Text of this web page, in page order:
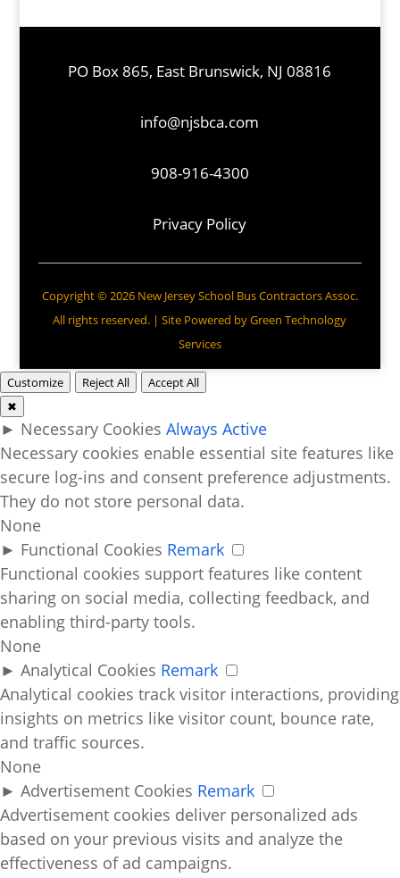
PO Box 865, East Brunswick, NJ 08816
info@njsbca.com
908-916-4300
Privacy Policy
Copyright © 2026 New Jersey School Bus Contractors Assoc.
All rights reserved. | Site Powered byGreen Technology
Services
Customize Reject All
Accept All
✖
► Necessary Cookies Always Active
Necessary cookies enable essential site features like
secure log-ins and consent preference adjustments.
They do not store personal data.
None
► Functional Cookies Remark
Functional cookies support features like content
sharing on social media, collecting feedback, and
enabling third-party tools.
None
► Analytical Cookies Remark
Analytical cookies track visitor interactions, providing
insights on metrics like visitor count, bounce rate,
and traffic sources.
None
► Advertisement Cookies Remark
Advertisement cookies deliver personalized ads
based on your previous visits and analyze the
effectiveness of ad campaigns.